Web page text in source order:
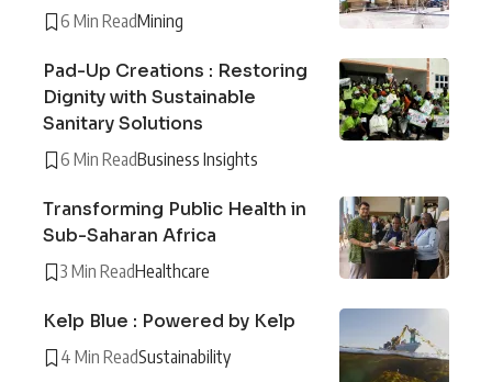
6 Min ReadMining
Pad-Up Creations : Restoring
Dignity with Sustainable
Sanitary Solutions
6 Min ReadBusiness Insights
Transforming Public Health in
Sub-Saharan Africa
3 Min ReadHealthcare
Kelp Blue : Powered by Kelp
4 Min ReadSustainability